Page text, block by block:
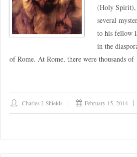
3:19)
(Holy Spirit),
several
to his fellow
in the
of Rome. At Rome, there were thousands of
Charles J. Shields February 15, 2014